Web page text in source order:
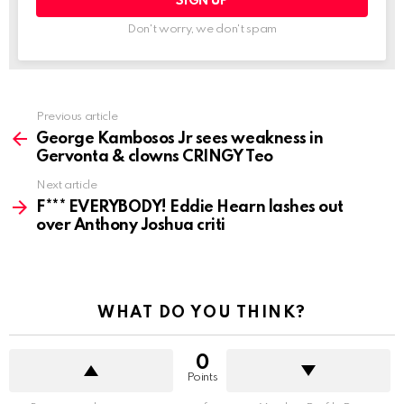
Don't worry, we don't spam
more
Previous article
George Kambosos Jr sees weakness in
Gervonta & clowns CRINGY Teo
Next article
F*** EVERYBODY! Eddie Hearn lashes out
over Anthony Joshua criti
WHAT DO YOU THINK?
0
Points